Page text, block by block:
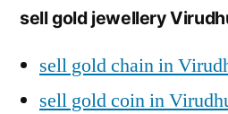
sell gold jewellery
sell gold chain in
sell gold coin in